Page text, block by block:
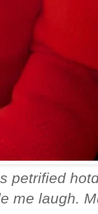
petrified
me laugh.